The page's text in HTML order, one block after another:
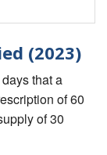
(2023)
that a
of 60
of 30